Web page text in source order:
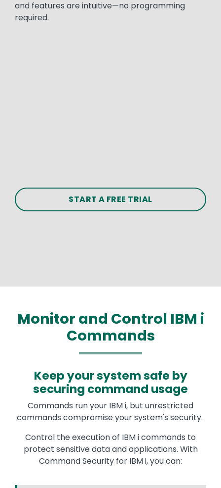
and features are intuitive—no programming
required.
START A FREE TRIAL
Monitor and Control IBM i
Commands
Keep your system safe by
securing command usage
Commands run your IBM i, but unrestricted
commands compromise your system's security.
Control the execution of IBM i commands to
protect sensitive data and applications. With
Command Security for IBM i, you can: